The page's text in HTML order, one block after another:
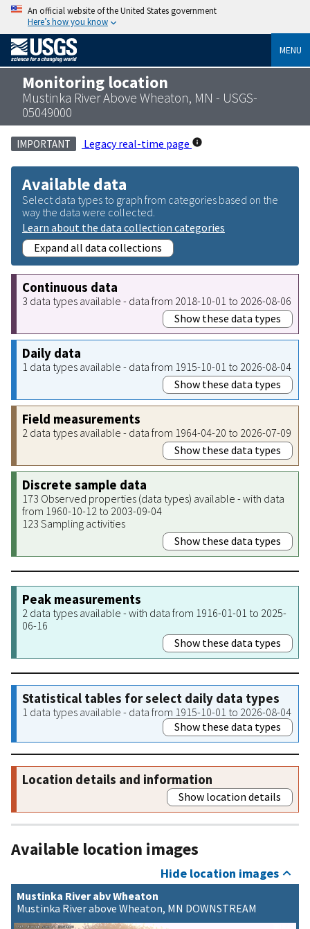
An official website of the United States government
Here’s how you know
MENU
Monitoring location
Mustinka River Above Wheaton, MN - USGS-
05049000
IMPORTANT Legacy real-time page
Available data
Select data types to graph from categories based on the
way the data were collected.
Learn about the data collection categories
Expand all data collections
Continuous data
3 data types available - data from 2018-10-01 to 2026-08-06
Show these data types
Daily data
1 data types available - data from 1915-10-01 to 2026-08-04
Show these data types
Field measurements
2 data types available - data from 1964-04-20 to 2026-07-09
Show these data types
Discrete sample data
173 Observed properties (data types) available - with data
from 1960-10-12 to 2003-09-04
123 Sampling activities
Show these data types
Peak measurements
2 data types available - with data from 1916-01-01 to 2025-
06-16
Show these data types
Statistical tables for select daily data types
1 data types available - data from 1915-10-01 to 2026-08-04
Show these data types
Location details and information
Show location details
Available location images
Hide location images
Mustinka River abv Wheaton
Mustinka River above Wheaton, MN DOWNSTREAM